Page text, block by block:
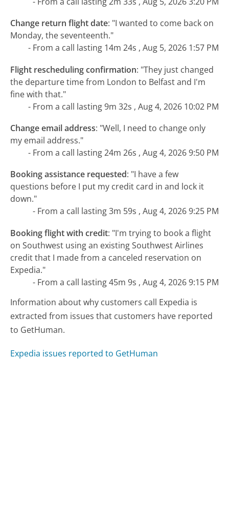
Change return flight date: "I wanted to come back on
Monday, the seventeenth."
- From a call lasting 14m 24s , Aug 5, 2026 1:57 PM
Flight rescheduling confirmation: "They just changed
the departure time from London to Belfast and I'm
fine with that."
- From a call lasting 9m 32s , Aug 4, 2026 10:02 PM
Change email address: "Well, I need to change only
my email address."
- From a call lasting 24m 26s , Aug 4, 2026 9:50 PM
Booking assistance requested: "I have a few
questions before I put my credit card in and lock it
down."
- From a call lasting 3m 59s , Aug 4, 2026 9:25 PM
Booking flight with credit: "I'm trying to book a flight
on Southwest using an existing Southwest Airlines
credit that I made from a canceled reservation on
Expedia."
- From a call lasting 45m 9s , Aug 4, 2026 9:15 PM
Information about why customers call Expedia is
extracted from issues that customers have reported
to GetHuman.
Expedia issues reported to GetHuman